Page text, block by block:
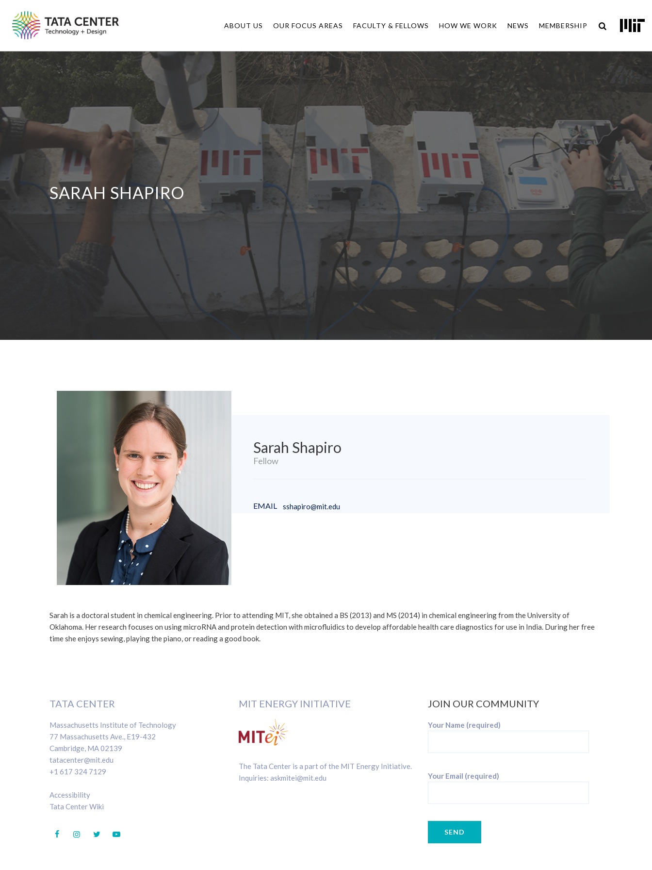
ABOUT US OUR FOCUS AREAS FACULTY & FELLOWS HOW WE WORK NEWS MEMBERSHIP
SARAH SHAPIRO
Sarah Shapiro
Fellow
EMAIL sshapiro@mit.edu
Sarah is a doctoral student in chemical engineering. Prior to attending MIT, she obtained a BS (2013) and MS (2014) in chemical engineering from the University of
Oklahoma. Her research focuses on using microRNA and protein detection with microfluidics to develop affordable health care diagnostics for use in India. During her free
time she enjoys sewing, playing the piano, or reading a good book.
TATA CENTER
Massachusetts Institute of Technology
77 Massachusetts Ave., E19-432
Cambridge, MA 02139
tatacenter@mit.edu
+1 617 324 7129
Accessibility
Tata Center Wiki
MIT ENERGY INITIATIVE
The Tata Center is a part of the MIT Energy Initiative.
Inquiries: askmitei@mit.edu
JOIN OUR COMMUNITY
Your Name (required)
Your Email (required)